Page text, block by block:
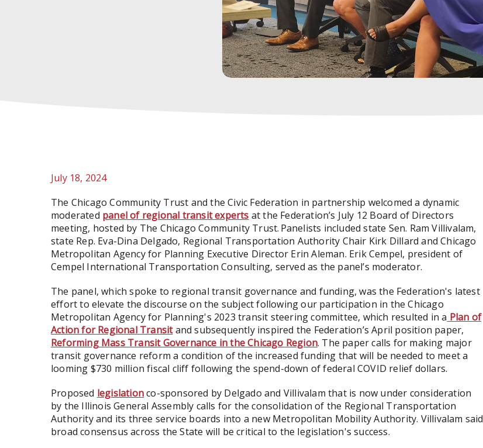
July 18, 2024
The Chicago Community Trust and the Civic Federation in partnership welcomed a dynamic
moderated panel of regional transit experts at the Federation’s July 12 Board of Directors
meeting, hosted by The Chicago Community Trust. Panelists included state Sen. Ram Villivalam,
state Rep. Eva-Dina Delgado, Regional Transportation Authority Chair Kirk Dillard and Chicago
Metropolitan Agency for Planning Executive Director Erin Aleman. Erik Cempel, president of
Cempel International Transportation Consulting, served as the panel’s moderator.
The panel, which spoke to regional transit governance and funding, was the Federation's latest
effort to elevate the discourse on the subject following our participation in the Chicago
Metropolitan Agency for Planning's 2023 transit steering committee, which resulted in a Plan of
Action for Regional Transitand subsequently inspired the Federation’s April position paper,
Reforming Mass Transit Governance in the Chicago Region. The paper calls for making major
transit governance reform a condition of the increased funding that will be needed to meet a
looming $730 million fiscal cliff following the spend-down of federal COVID relief dollars.
Proposed legislationco-sponsored by Delgado and Villivalam that is now under consideration
by the Illinois General Assembly calls for the consolidation of the Regional Transportation
Authority and its three service boards into a new Metropolitan Mobility Authority. Villivalam said
broad consensus across the State will be critical to the legislation's success.